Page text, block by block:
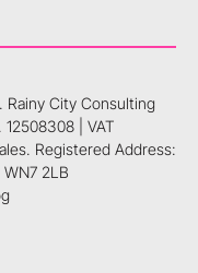
Rainy City Consulting
| VAT
Registered Address:
2LB